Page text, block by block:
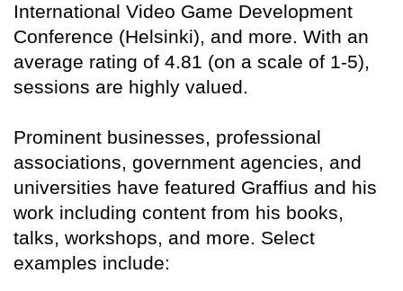
International Video Game Development
Conference (Helsinki), and more. With an
average rating of 4.81 (on a scale of 1-5),
sessions are highly valued.
Prominent businesses, professional
associations, government agencies, and
universities have featured Graffius and his
work including content from his books,
talks, workshops, and more. Select
examples include: